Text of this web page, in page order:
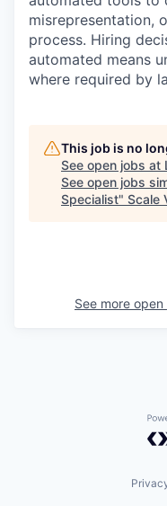
misrepresentation,
process. Hiring
automated means
where required by
This job is no
See open jobs at
See open jobs
Specialist" Scale
See more